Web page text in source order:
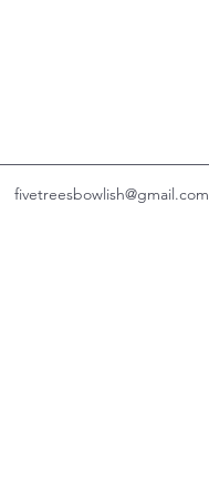
fivetreesbowlish@gmail.com